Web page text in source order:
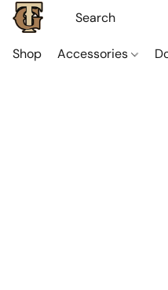
Shop Accessories